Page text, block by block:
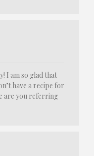
I am so glad that
have a recipe for
are you referring